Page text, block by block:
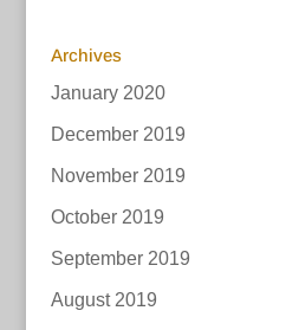
Archives
January 2020
December 2019
November 2019
October 2019
September 2019
August 2019